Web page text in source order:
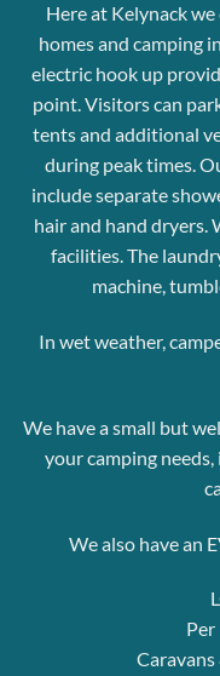
Here at Kelynack
homes and camping
electric hook up
point.Visitors can
tents and additional
during peak times.
include separate
hair and hand dryers.
facilities.The
machine,
In wet weather,
We have a small but
your camping
We also have an